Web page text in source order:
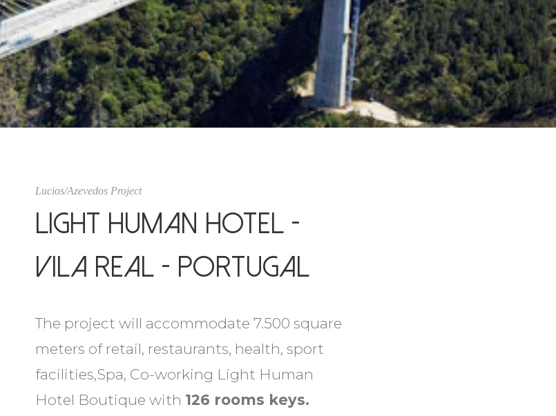
Lucios/Azevedos Project
Light Human Hotel -
Vila Real - Portugal
The project will accommodate 7.500 square
meters of retail, restaurants, health, sport
facilities,Spa, Co-working Light Human
Hotel Boutique with 126 rooms keys.